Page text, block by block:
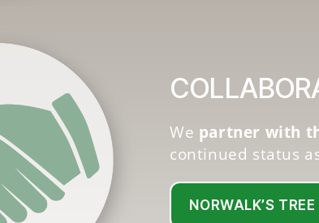
We partner with
continued status
NORWALK’S